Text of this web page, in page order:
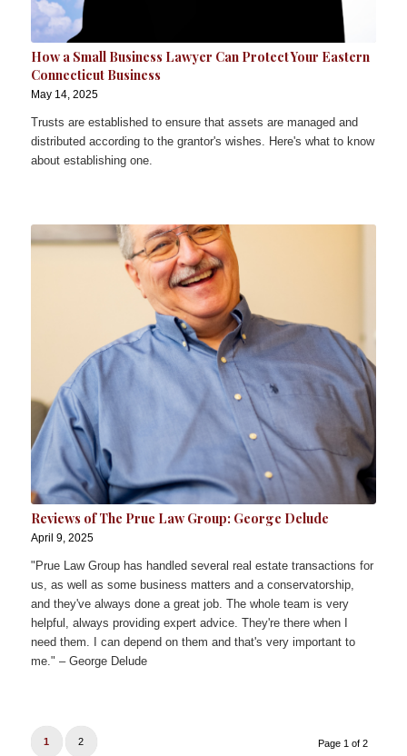
How a Small Business Lawyer Can Protect Your Eastern
Connecticut Business
May 14, 2025
Trusts are established to ensure that assets are managed and
distributed according to the grantor's wishes. Here's what to know
about establishing one.
Reviews of The Prue Law Group: George Delude
April 9, 2025
"Prue Law Group has handled several real estate transactions for
us, as well as some business matters and a conservatorship,
and they've always done a great job. The whole team is very
helpful, always providing expert advice. They're there when I
need them. I can depend on them and that's very important to
me." – George Delude
Page 1 of 2
1 2